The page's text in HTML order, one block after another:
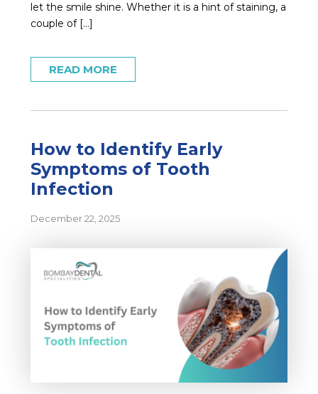
let the smile shine. Whether it is a hint of staining, a
couple of […]
READ MORE
How to Identify Early
Symptoms of Tooth
Infection
December 22, 2025